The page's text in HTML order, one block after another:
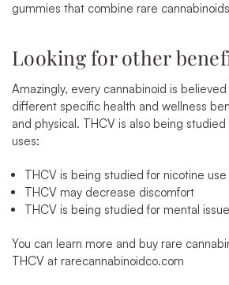
gummies that combine rare
Looking for other
Amazingly, every cannabinoid is
different specific health and wellness
and physical. THCV is also being
uses:
THCV is being studied for nicotine use
THCV may decrease discomfort
THCV is being studied for mental
You can learn more and buy rare
THCV at rarecannabinoidco.com